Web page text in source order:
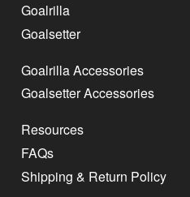
Goalrilla
Goalsetter
Goalrilla Accessories
Goalsetter Accessories
Resources
FAQs
Shipping & Return Policy